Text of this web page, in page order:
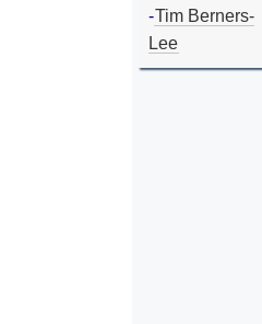
-Tim Berners-
Lee